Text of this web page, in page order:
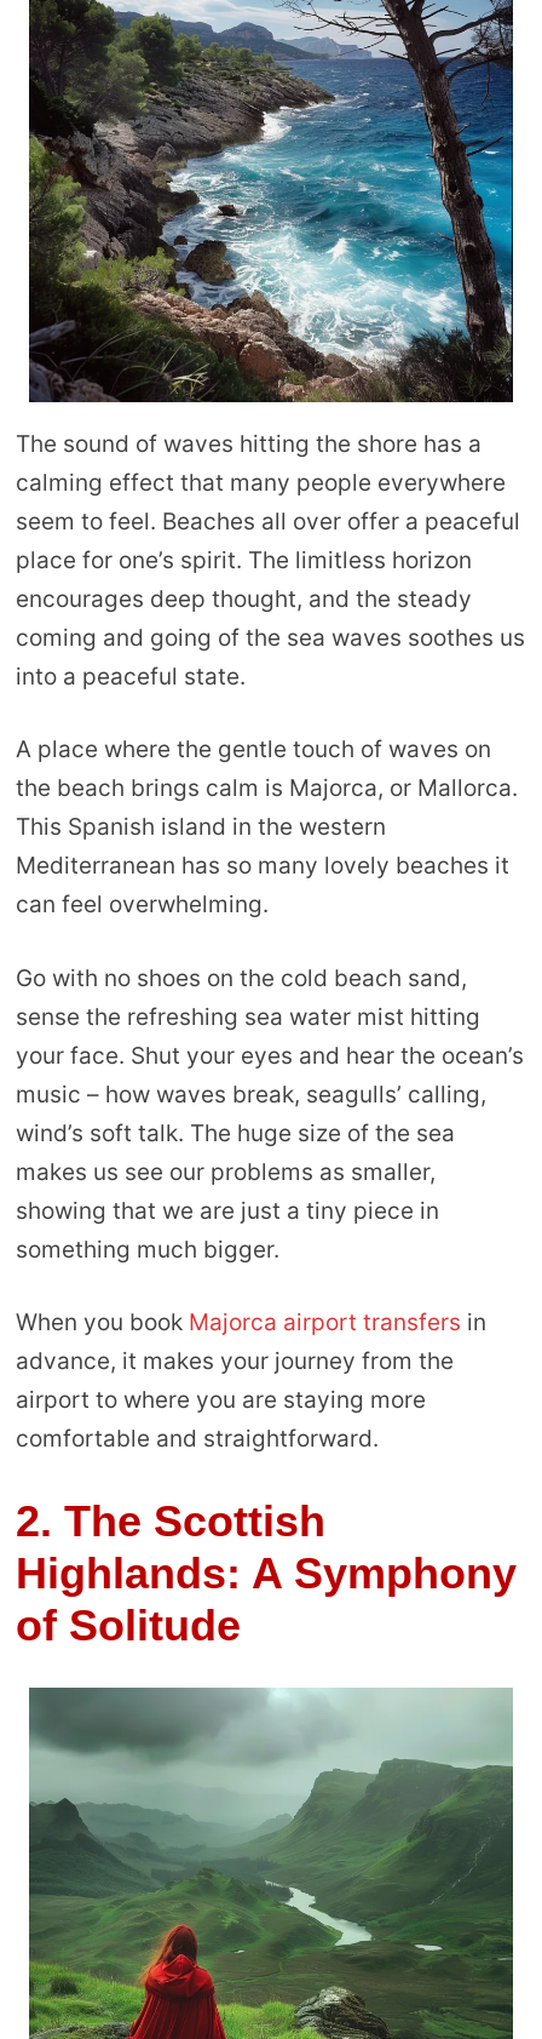
The sound of waves hitting the shore has a
calming effect that many people everywhere
seem to feel. Beaches all over offer a peaceful
place for one’s spirit. The limitless horizon
encourages deep thought, and the steady
coming and going of the sea waves soothes us
into a peaceful state.
A place where the gentle touch of waves on
the beach brings calm is Majorca, or Mallorca.
This Spanish island in the western
Mediterranean has so many lovely beaches it
can feel overwhelming.
Go with no shoes on the cold beach sand,
sense the refreshing sea water mist hitting
your face. Shut your eyes and hear the ocean’s
music – how waves break, seagulls’ calling,
wind’s soft talk. The huge size of the sea
makes us see our problems as smaller,
showing that we are just a tiny piece in
something much bigger.
When you book Majorca airport transfers in
advance, it makes your journey from the
airport to where you are staying more
comfortable and straightforward.
2. The Scottish
Highlands: A Symphony
of Solitude